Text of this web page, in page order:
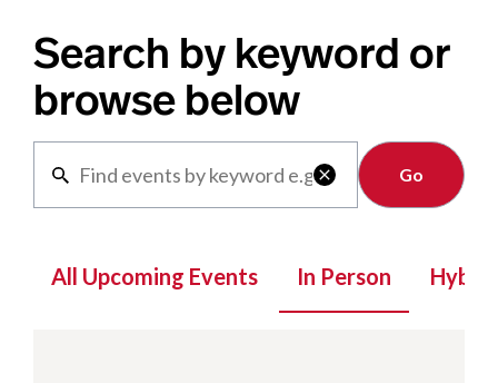
Search by keyword or
browse below

Clear
All Upcoming Events In Person Hybrid